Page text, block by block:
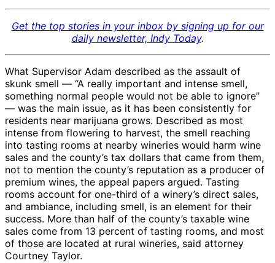
Get the top stories in your inbox by signing up for our
daily newsletter, Indy Today.
What Supervisor Adam described as the assault of
skunk smell — “A really important and intense smell,
something normal people would not be able to ignore”
— was the main issue, as it has been consistently for
residents near marijuana grows. Described as most
intense from flowering to harvest, the smell reaching
into tasting rooms at nearby wineries would harm wine
sales and the county’s tax dollars that came from them,
not to mention the county’s reputation as a producer of
premium wines, the appeal papers argued. Tasting
rooms account for one-third of a winery’s direct sales,
and ambiance, including smell, is an element for their
success. More than half of the county’s taxable wine
sales come from 13 percent of tasting rooms, and most
of those are located at rural wineries, said attorney
Courtney Taylor.